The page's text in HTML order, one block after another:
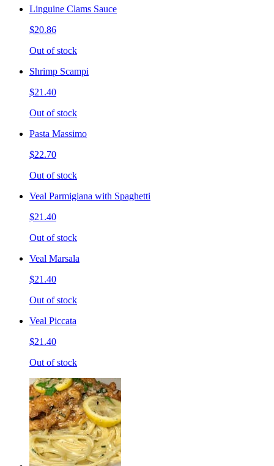
Linguine Clams Sauce
$20.86
Out of stock
Shrimp Scampi
$21.40
Out of stock
Pasta Massimo
$22.70
Out of stock
Veal Parmigiana with Spaghetti
$21.40
Out of stock
Veal Marsala
$21.40
Out of stock
Veal Piccata
$21.40
Out of stock